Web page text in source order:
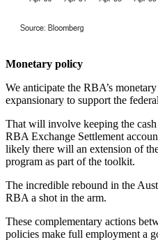
Monetary policy
We anticipate the RBA’s
expansionary to support the
That will involve keeping the cash
RBA Exchange Settlement
likely there will an extension of
program as part of the toolkit.
The incredible rebound in the
RBA a shot in the arm.
These complementary actions
policies make full employment a